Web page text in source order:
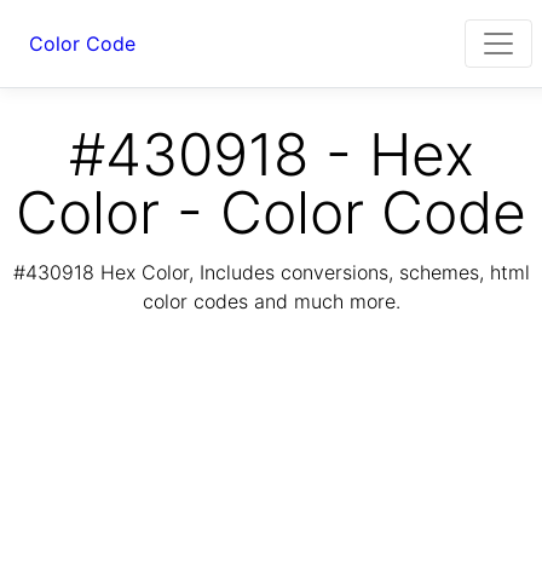
Color Code
#430918 - Hex
Color - Color Code
#430918 Hex Color, Includes conversions, schemes, html
color codes and much more.